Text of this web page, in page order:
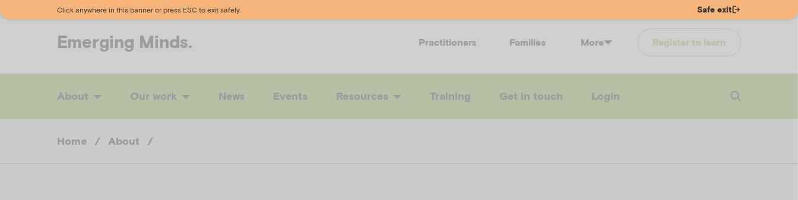
Click anywhere in this banner or press ESC to exit safely. Safe exit
Emerging Minds. Practitioners Families More Register to learn
About Our work News Events Resources Training Get in touch Login
Home / About /